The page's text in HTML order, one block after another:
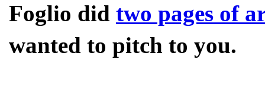
Foglio did two pages of
wanted to pitch to you.